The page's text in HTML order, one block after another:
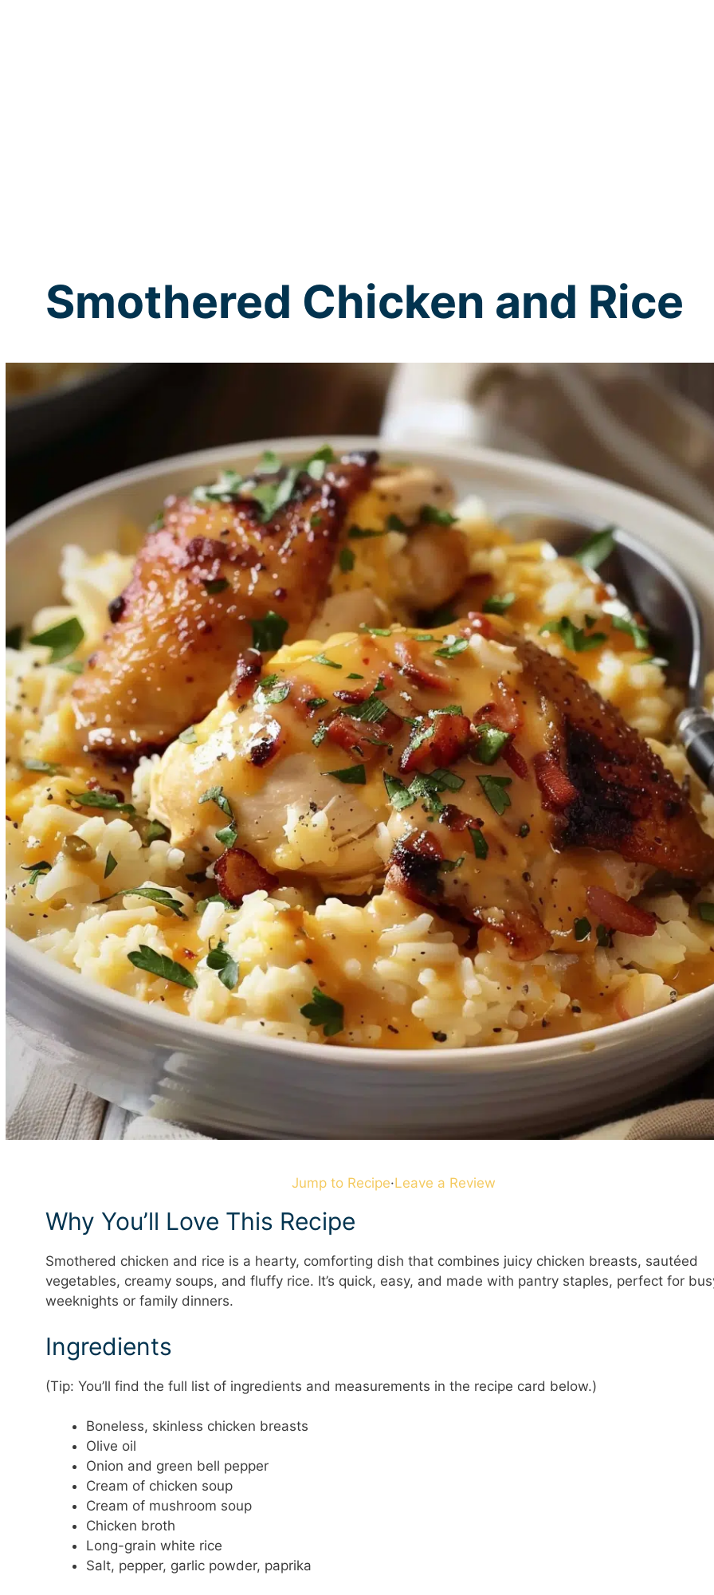
Smothered Chicken and Rice
Jump to Recipe·Leave a Review
Why You’ll Love This Recipe
Smothered chicken and rice is a hearty, comforting dish that combines juicy chicken breasts, sautéed
vegetables, creamy soups, and fluffy rice. It’s quick, easy, and made with pantry staples, perfect for
weeknights or family dinners.
Ingredients
(Tip: You’ll find the full list of ingredients and measurements in the recipe card below.)
Boneless, skinless chicken breasts
Olive oil
Onion and green bell pepper
Cream of chicken soup
Cream of mushroom soup
Chicken broth
Long-grain white rice
Salt, pepper, garlic powder, paprika